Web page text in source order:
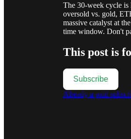
The 30-week cycle
oversold vs. gold,
massive catalyst at
time window. Don't
This post is
Subscribe
Already a paid